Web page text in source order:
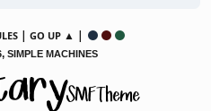
| GO UP ▲ |
, SIMPLE MACHINES